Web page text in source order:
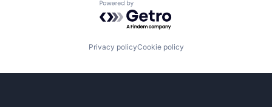
Powered by Getro.com
Privacy policyCookie policy